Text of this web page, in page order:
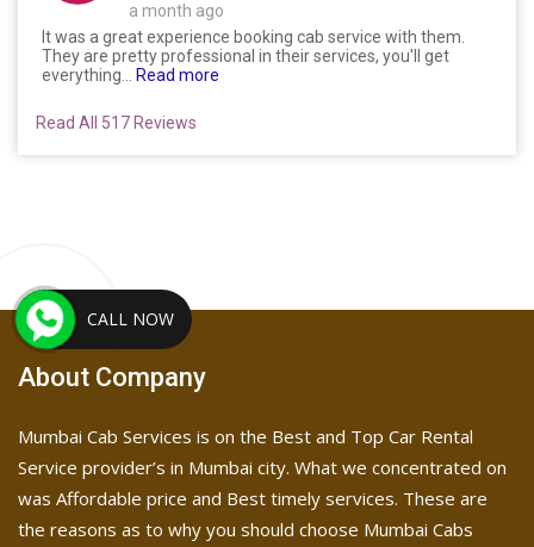
a month ago
It was a great experience booking cab service with them.
They are pretty professional in their services, you'll get
everything... Read more
Read All 517 Reviews
About Company
Mumbai Cab Services is on the Best and Top Car Rental
Service provider’s in Mumbai city. What we concentrated on
was Affordable price and Best timely services. These are
the reasons as to why you should choose Mumbai Cabs
CALL NOW